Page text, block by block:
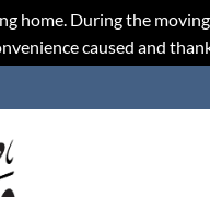
home. During the
caused and